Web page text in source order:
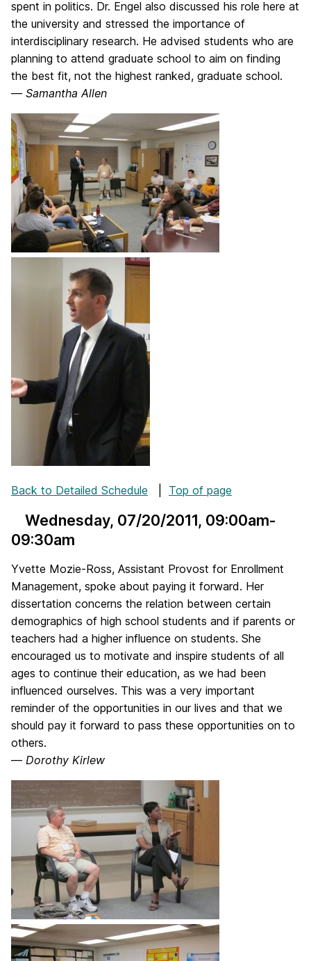
spent in politics. Dr. Engel also discussed his role here at
the university and stressed the importance of
interdisciplinary research. He advised students who are
planning to attend graduate school to aim on finding
the best fit, not the highest ranked, graduate school.
— Samantha Allen
Back to Detailed Schedule Top of page
Wednesday, 07/20/2011, 09:00am-
09:30am
Yvette Mozie-Ross, Assistant Provost for Enrollment
Management, spoke about paying it forward. Her
dissertation concerns the relation between certain
demographics of high school students and if parents or
teachers had a higher influence on students. She
encouraged us to motivate and inspire students of all
ages to continue their education, as we had been
influenced ourselves. This was a very important
reminder of the opportunities in our lives and that we
should pay it forward to pass these opportunities on to
others.
— Dorothy Kirlew